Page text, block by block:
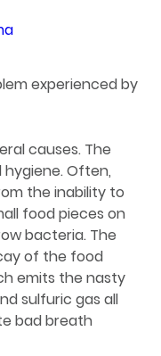
experienced by
causes. The
Often,
the inability to
food pieces on
bacteria. The
of the food
emits the nasty
sulfuric gas all
bad breath